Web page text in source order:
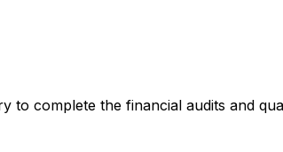
to complete the financial audits and